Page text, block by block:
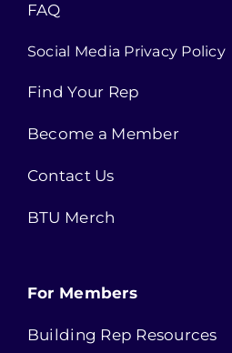
FAQ
Social Media Privacy Policy
Find Your Rep
Become a Member
Contact Us
BTU Merch
For Members
Building Rep Resources